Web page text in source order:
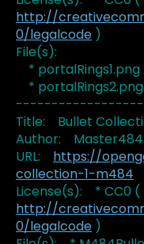
http://
0/legalcode )
File(s):
* portalRings1.png
* portalRings2.png
Title: Bullet
Author: Master484
URL: https://
collection-1-m484
License(s): * CC0 (
http://
0/legalcode )